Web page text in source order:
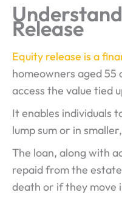
Release
Equity release is a
homeowners aged
access the value tied
It enables individuals
lump sum or in
The loan, along with
repaid from the
death or if they move